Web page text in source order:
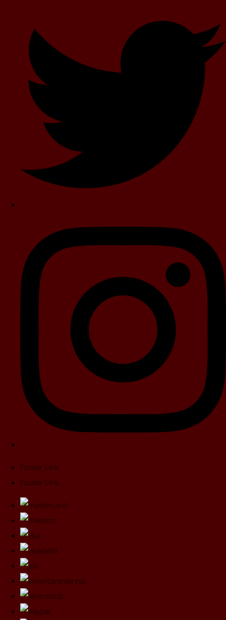
Footer Link
Footer Link